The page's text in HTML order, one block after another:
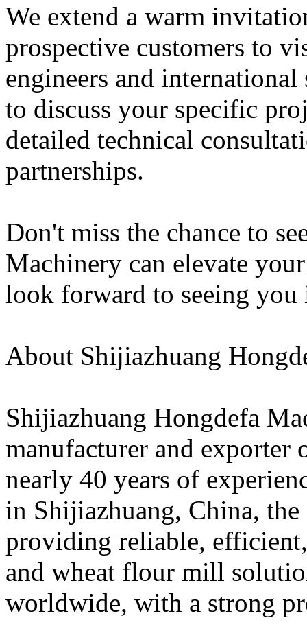
We extend a warm
prospective customers to
engineers and
to discuss your specific
detailed technical
partnerships.
Don't miss the chance to
Machinery can elevate
look forward to seeing you
About Shijiazhuang
Shijiazhuang Hongdefa
manufacturer and
nearly 40 years of
in Shijiazhuang, China,
providing reliable,
and wheat flour mill
worldwide, with a strong